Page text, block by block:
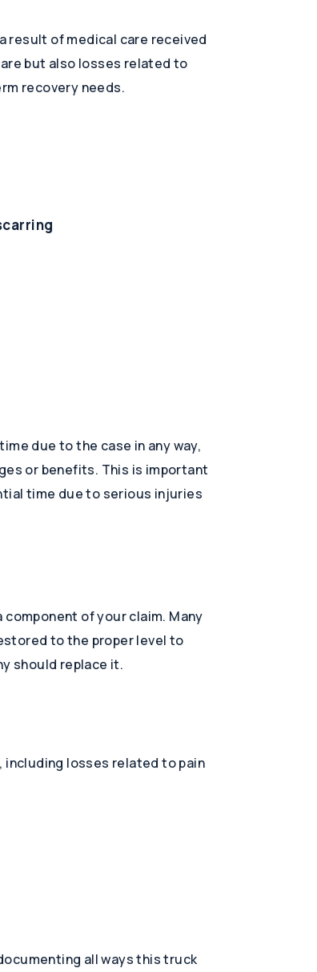
result of medical care received
but also losses related to
recovery needs.
due to the case in any way,
or benefits. This is important
time due to serious injuries
of your claim. Many
to the proper level to
should replace it.
including losses related to pain
all ways this truck